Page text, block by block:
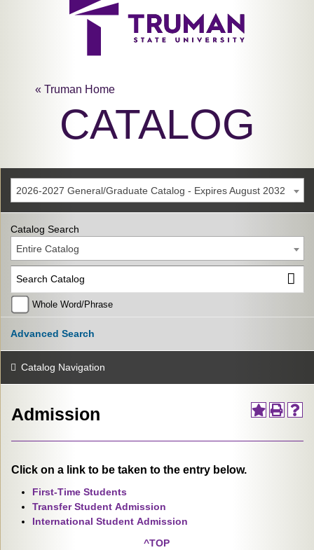
« Truman Home
CATALOG
2026-2027 General/Graduate Catalog - Expires August 2032
Catalog Search
Entire Catalog
Whole Word/Phrase
Advanced Search
Catalog Navigation
Admission
Click on a link to be taken to the entry below.
First-Time Students
Transfer Student Admission
International Student Admission
^TOP